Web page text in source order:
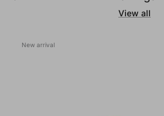
View all
New arrival